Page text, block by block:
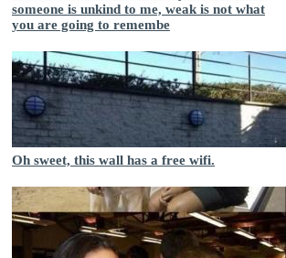
someone is unkind to me, weak is not what
you are going to remembe
Oh sweet, this wall has a free wifi.